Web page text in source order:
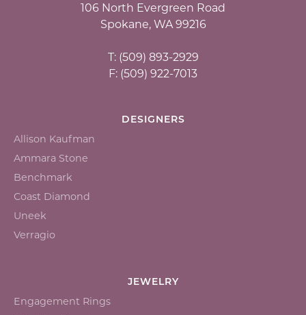
106 North Evergreen Road
Spokane, WA 99216
T: (509) 893-2929
F: (509) 922-7013
DESIGNERS
Allison Kaufman
Ammara Stone
Benchmark
Coast Diamond
Uneek
Verragio
JEWELRY
Engagement Rings